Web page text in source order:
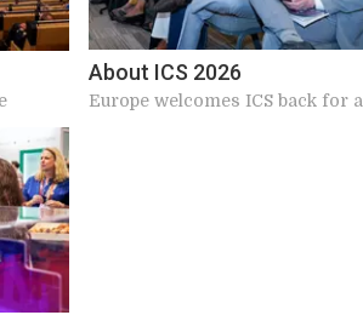
About ICS 2026
Europe welcomes ICS back for a